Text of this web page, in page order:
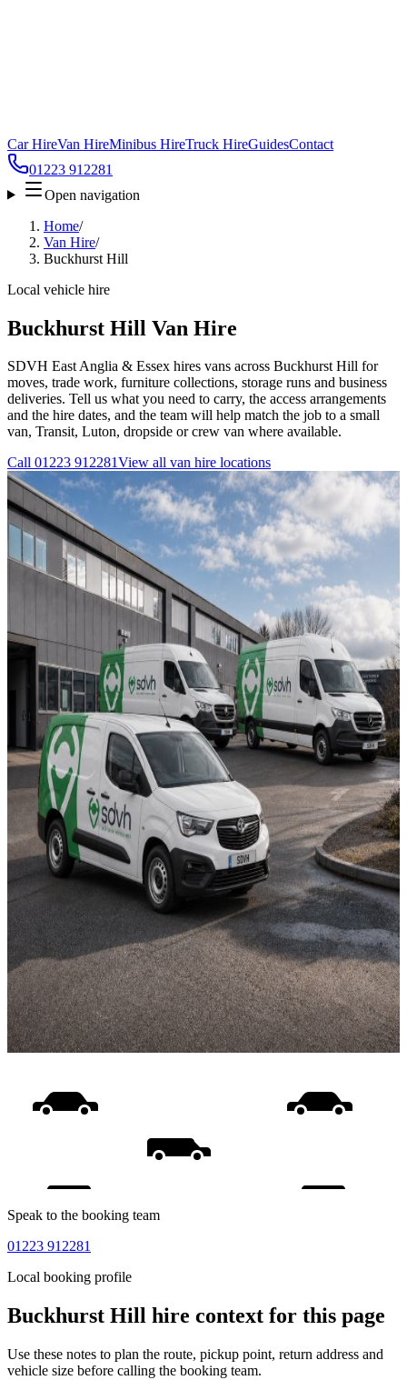
Car HireVan HireMinibus HireTruck HireGuidesContact
01223 912281
Open navigation
Home/
Van Hire/
Buckhurst Hill
Local vehicle hire
Buckhurst Hill Van Hire
SDVH East Anglia & Essex hires vans across Buckhurst Hill for
moves, trade work, furniture collections, storage runs and business
deliveries. Tell us what you need to carry, the access arrangements
and the hire dates, and the team will help match the job to a small
van, Transit, Luton, dropside or crew van where available.
Call 01223 912281View all van hire locations
Speak to the booking team
01223 912281
Local booking profile
Buckhurst Hill hire context for this page
Use these notes to plan the route, pickup point, return address and
vehicle size before calling the booking team.